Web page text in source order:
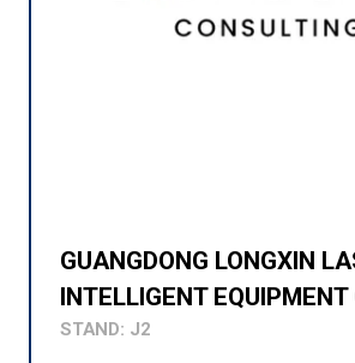
GUANGDONG LONGXIN
INTELLIGENT EQUIPMENT
STAND: J2